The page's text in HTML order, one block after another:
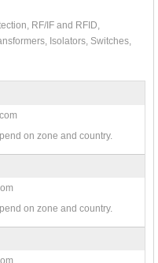
RF/IF and RFID,
Isolators, Switches,
on zone and country.
on zone and country.